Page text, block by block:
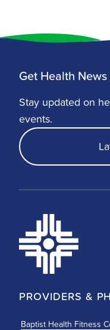
highest rate of
many, these
importance of
preventive
Get Health
Stay updated on
events.
PROVIDERS &
Baptist Health Fitness